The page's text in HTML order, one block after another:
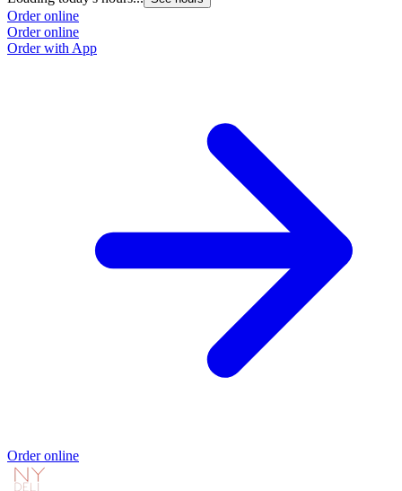
Order online
Order online
Order with App
Order online